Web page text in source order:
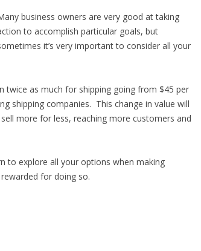
business owners are very good at taking
to accomplish particular goals, but
it’s very important to consider all your
twice as much for shipping going from $45 per
shipping companies. This change in value will
more for less, reaching more customers and
to explore all your options when making
for doing so.